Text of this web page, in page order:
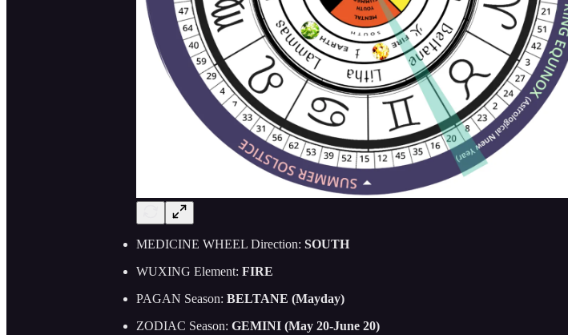
MEDICINE WHEEL Direction: SOUTH
WUXING Element: FIRE
PAGAN Season: BELTANE (Mayday)
ZODIAC Season: GEMINI (May 20-June 20)